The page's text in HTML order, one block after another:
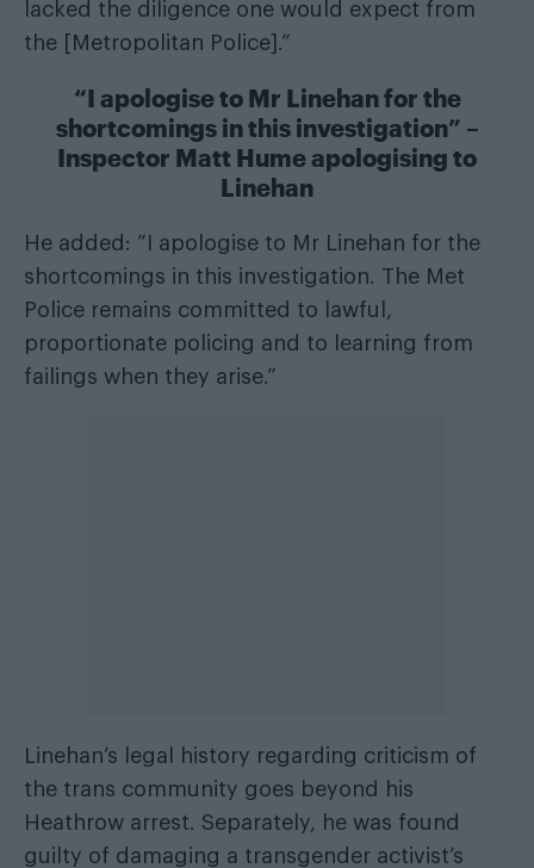
lacked the diligence one would expect from
the [Metropolitan Police].”
“I apologise to Mr Linehan for the
shortcomings in this investigation” –
Inspector Matt Hume apologising to
Linehan
He added: “I apologise to Mr Linehan for the
shortcomings in this investigation. The Met
Police remains committed to lawful,
proportionate policing and to learning from
failings when they arise.”
Linehan’s legal history regarding criticism of
the trans community goes beyond his
Heathrow arrest. Separately, he was found
guilty of damaging a transgender activist’s